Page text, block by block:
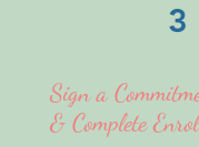
3
Sign a
& Complete